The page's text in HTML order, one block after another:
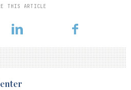
THIS ARTICLE
with low-cost, clean electricity.